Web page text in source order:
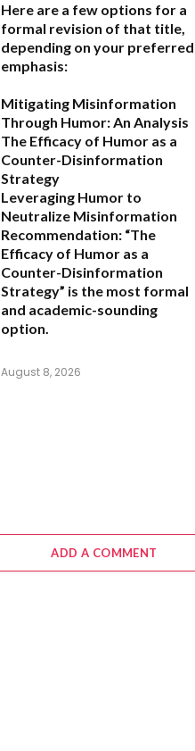
Here are a few options for a
formal revision of that title,
depending on your preferred
emphasis:
Mitigating Misinformation
Through Humor: An Analysis
The Efficacy of Humor as a
Counter-Disinformation
Strategy
Leveraging Humor to
Neutralize Misinformation
Recommendation: “The
Efficacy of Humor as a
Counter-Disinformation
Strategy” is the most formal
and academic-sounding
option.
August 8, 2026
ADD A COMMENT